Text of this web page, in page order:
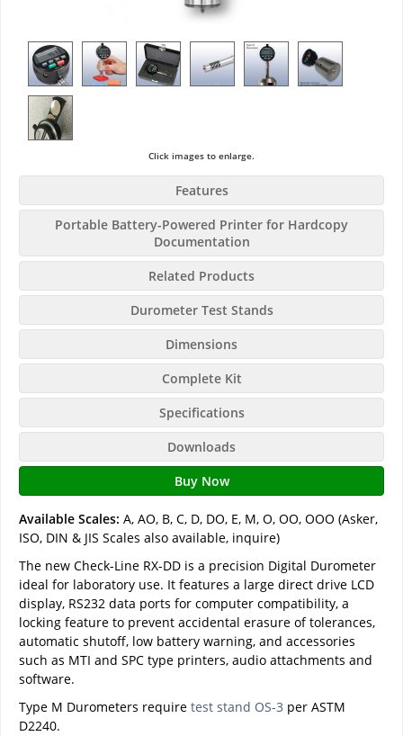
Click images to enlarge.
Features
Portable Battery-Powered Printer for Hardcopy
Documentation
Related Products
Durometer Test Stands
Dimensions
Complete Kit
Specifications
Downloads
Buy Now
Available Scales: A, AO, B, C, D, DO, E, M, O, OO, OOO (Asker,
ISO, DIN & JIS Scales also available, inquire)
The new Check-Line RX-DD is a precision Digital Durometer
ideal for laboratory use. It features a large direct drive LCD
display, RS232 data ports for computer compatibility, a
locking feature to prevent accidental erasure of tolerances,
automatic shutoff, low battery warning, and accessories
such as MTI and SPC type printers, audio attachments and
software.
Type M Durometers require test stand OS-3 per ASTM
D2240.